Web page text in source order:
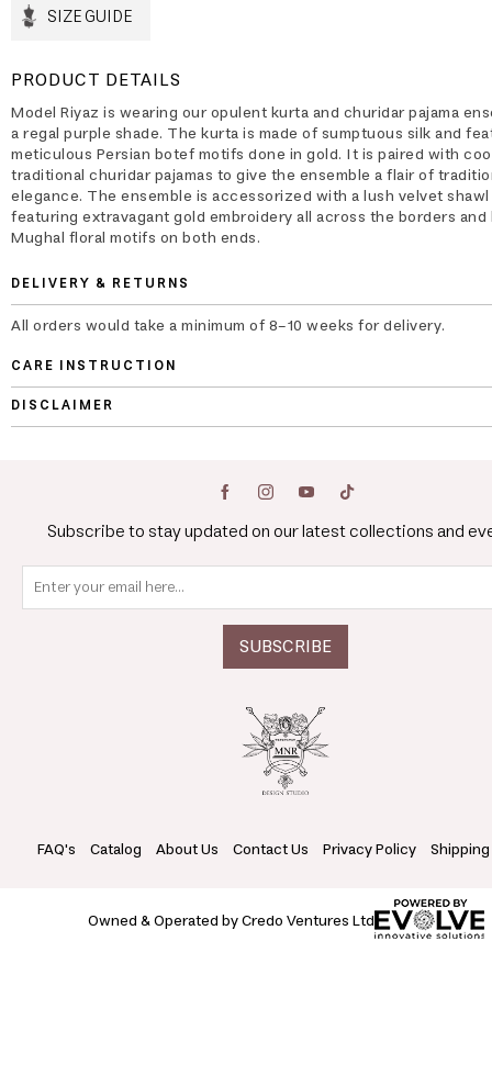
SIZE GUIDE
PRODUCT DETAILS
Model Riyaz is wearing our opulent kurta and churidar pajama
a regal purple shade. The kurta is made of sumptuous silk and
meticulous Persian botef motifs done in gold. It is paired with
traditional churidar pajamas to give the ensemble a flair of
elegance. The ensemble is accessorized with a lush velvet
featuring extravagant gold embroidery all across the borders and
Mughal floral motifs on both ends.
DELIVERY & RETURNS
All orders would take a minimum of 8-10 weeks for delivery.
CARE INSTRUCTION
DISCLAIMER
Subscribe to stay updated on our latest collections and
FAQ's Catalog About Us Contact Us Privacy Policy
Owned & Operated by Credo Ventures Ltd